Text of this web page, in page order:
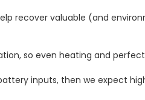
recover valuable (and
so even heating and perfect
inputs, then we expect